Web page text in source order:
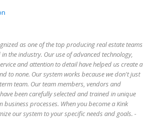
as one of the top producing real estate teams
the industry. Our use of advanced technology,
and attention to detail have helped us create a
to none. Our system works because we don't just
team. Our team members, vendors and
been carefully selected and trained in unique
business processes. When you become a Kink
our system to your specific needs and goals. -